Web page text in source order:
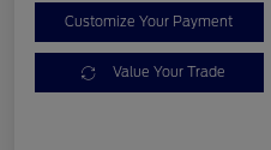
Customize Your Payment
Value Your Trade